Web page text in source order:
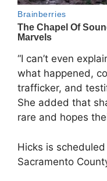
“I can’t even
what happened,
trafficker, and
She added that
rare and hopes
Hicks is
Sacramento